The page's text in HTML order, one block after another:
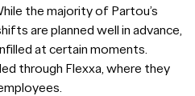
the majority of Partou’s
are planned well in advance,
at certain moments.
through Flexxa, where they